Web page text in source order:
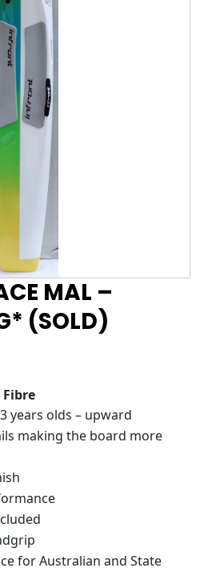
MAL –
(SOLD)
years olds – upward
making the board more
for Australian and State